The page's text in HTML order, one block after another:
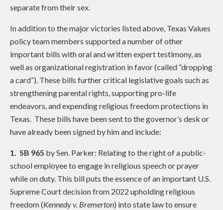
separate from their sex.
In addition to the major victories listed above, Texas Values
policy team members supported a number of other
important bills with oral and written expert testimony, as
well as organizational registration in favor (called “dropping
a card”). These bills further critical legislative goals such as
strengthening parental rights, supporting pro-life
endeavors, and expending religious freedom protections in
Texas. These bills have been sent to the governor’s desk or
have already been signed by him and include:
1. SB 965 by Sen. Parker: Relating to the right of a public-
school employee to engage in religious speech or prayer
while on duty. This bill puts the essence of an important U.S.
Supreme Court decision from 2022 upholding religious
freedom (Kennedy v. Bremerton) into state law to ensure